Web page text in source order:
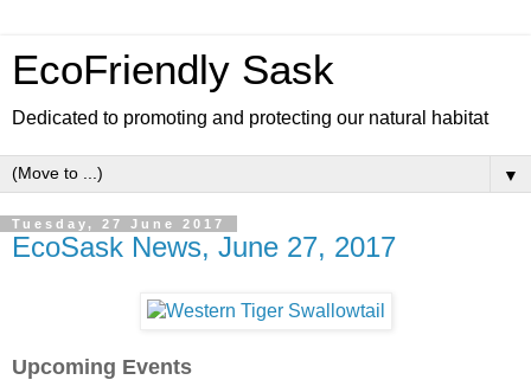
EcoFriendly Sask
Dedicated to promoting and protecting our natural habitat
▼
Tuesday, 27 June 2017
EcoSask News, June 27, 2017
Upcoming Events